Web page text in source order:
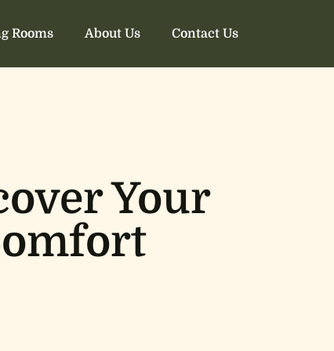
Rooms About Us Contact Us
Your